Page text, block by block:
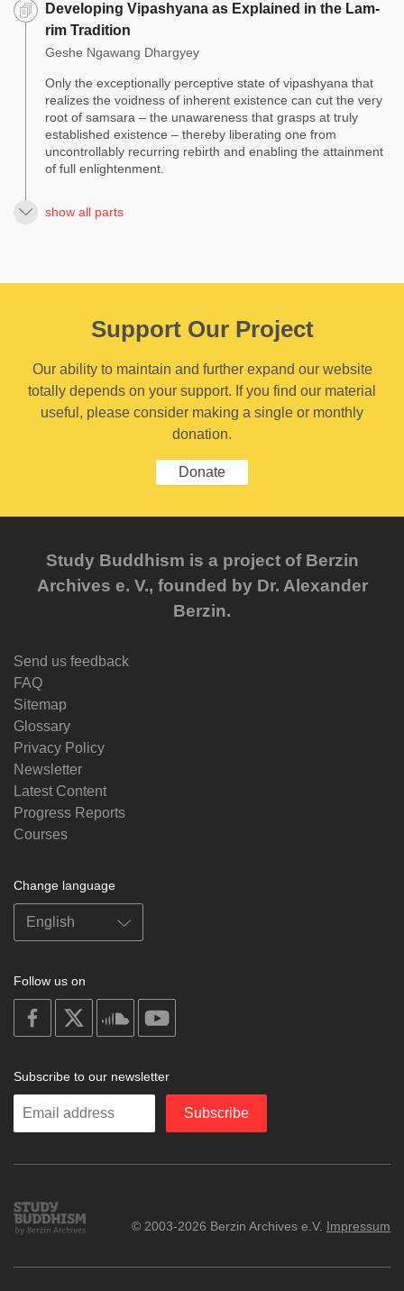
Developing Vipashyana as Explained in the Lam-
rim Tradition
Geshe Ngawang Dhargyey
Only the exceptionally perceptive state of vipashyana that
realizes the voidness of inherent existence can cut the very
root of samsara – the unawareness that grasps at truly
established existence – thereby liberating one from
uncontrollably recurring rebirth and enabling the attainment
of full enlightenment.
show all parts
Support Our Project
Our ability to maintain and further expand our website
totally depends on your support. If you find our material
useful, please consider making a single or monthly
donation.
Donate
Study Buddhism is a project of Berzin
Archives e. V., founded by Dr. Alexander
Berzin.
Send us feedback
FAQ
Sitemap
Glossary
Privacy Policy
Newsletter
Latest Content
Progress Reports
Courses
Change language
Follow us on
on
facebook
on
on
soundcloud
Subscribe to our newsletter
Enter
Subscribe
Study
Buddhism
© 2003-2026 Berzin Archives e.V. Impressum